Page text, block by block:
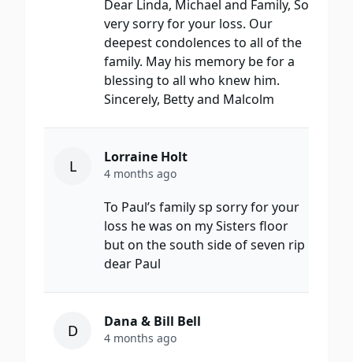
Dear Linda, Michael and Family, So
very sorry for your loss. Our
deepest condolences to all of the
family. May his memory be for a
blessing to all who knew him.
Sincerely, Betty and Malcolm
L Lorraine Holt
4 months ago
To Paul’s family sp sorry for your
loss he was on my Sisters floor
but on the south side of seven rip
dear Paul
D Dana & Bill Bell
4 months ago